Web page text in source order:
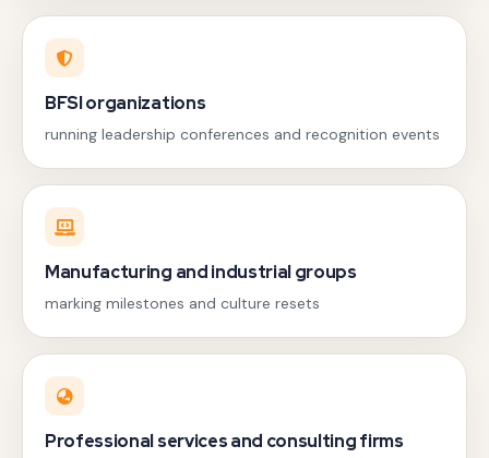
BFSI organizations
running leadership conferences and recognition events
Manufacturing and industrial groups
marking milestones and culture resets
Professional services and consulting firms